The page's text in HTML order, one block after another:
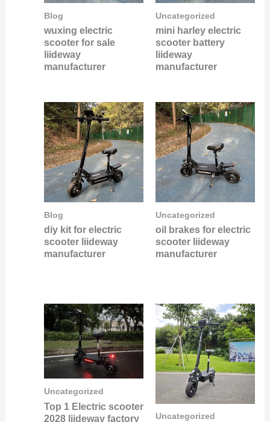
Blog
wuxing electric
scooter for sale
liideway
manufacturer
Uncategorized
mini harley electric
scooter battery
liideway
manufacturer
Blog
diy kit for electric
scooter liideway
manufacturer
Uncategorized
oil brakes for electric
scooter liideway
manufacturer
Uncategorized
Top 1 Electric scooter
2028 liideway factory
Uncategorized